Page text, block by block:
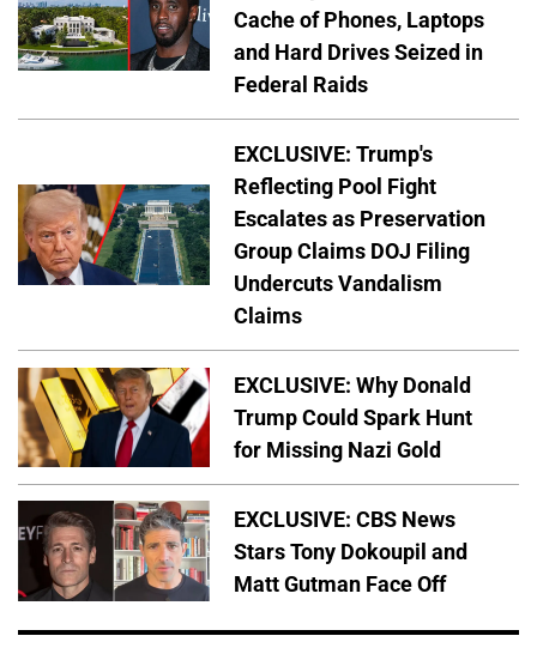
Cache of Phones, Laptops
and Hard Drives Seized in
Federal Raids
EXCLUSIVE: Trump's
Reflecting Pool Fight
Escalates as Preservation
Group Claims DOJ Filing
Undercuts Vandalism
Claims
EXCLUSIVE: Why Donald
Trump Could Spark Hunt
for Missing Nazi Gold
EXCLUSIVE: CBS News
Stars Tony Dokoupil and
Matt Gutman Face Off